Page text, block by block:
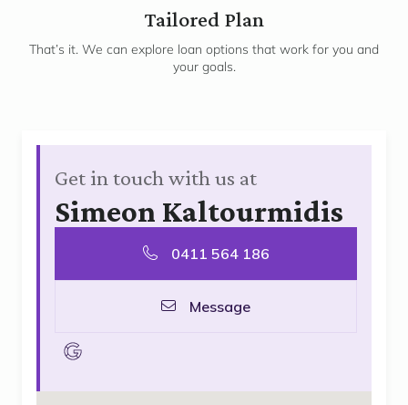
3
Tailored Plan
That’s it. We can explore loan options that work for you and
your goals.
Get in touch with us at
Simeon Kaltourmidis
0411 564 186
Message
goolge